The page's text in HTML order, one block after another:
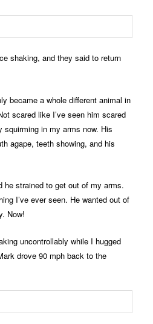
shaking, and they said to return
became a whole different animal in
scared like I’ve seen him scared
in my arms now. His
agape, teeth showing, and his
he strained to get out of my arms.
I’ve ever seen. He wanted out of
Now!
uncontrollably while I hugged
drove 90 mph back to the